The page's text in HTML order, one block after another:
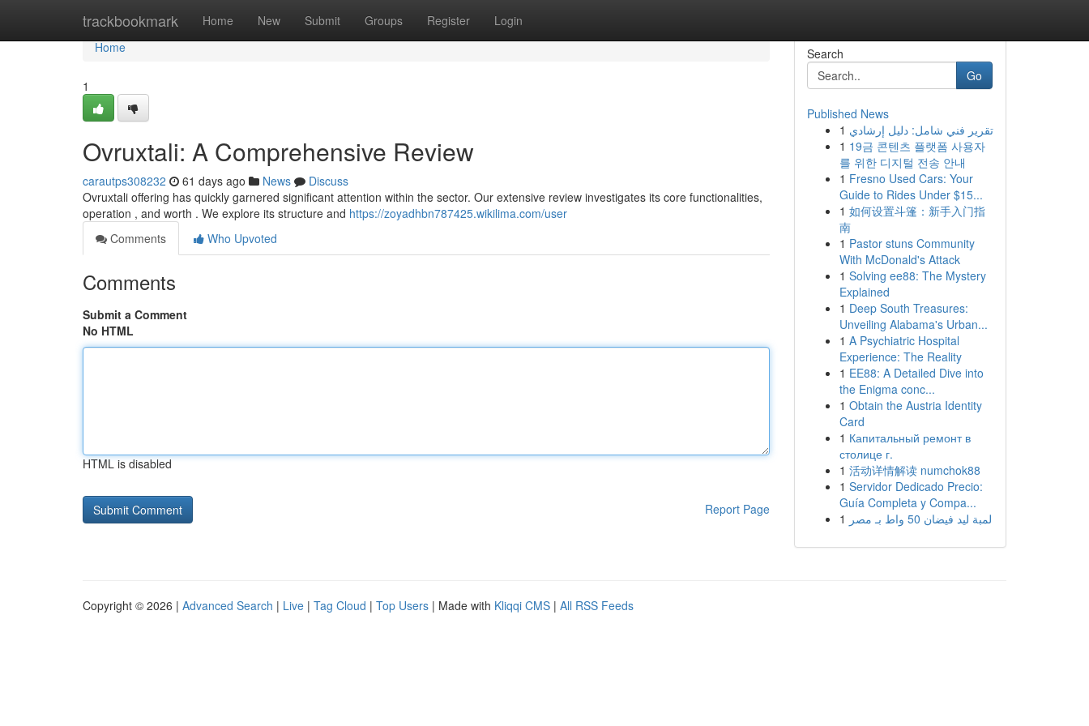
trackbookmark Home New Submit Groups Register Login
Home
Home
1
Ovruxtali: A Comprehensive Review
carautps308232 61 days ago News
Discuss
Ovruxtali offering has quickly garnered significant attention within the sector. Our extensive review investigates its core functionalities,
operation , and worth . We explore its structure and https://zoyadhbn787425.wikilima.com/user
Comments
Who Upvoted
Comments
Submit a Comment
No HTML
HTML is disabled
Report Page
Search
Go
Published News
1 تقرير فني شامل: دليل إرشادي
1 19금 콘텐츠 플랫폼 사용자
를 위한 디지털 전송 안내
1 Fresno Used Cars: Your
Guide to Rides Under $15...
1 如何设置斗篷：新手入门指
南
1 Pastor stuns Community
With McDonald's Attack
1 Solving ee88: The Mystery
Explained
1 Deep South Treasures:
Unveiling Alabama's Urban...
1 A Psychiatric Hospital
Experience: The Reality
1 EE88: A Detailed Dive into
the Enigma conc...
1 Obtain the Austria Identity
Card
1 Капитальный ремонт в
столице г.
1 活动详情解读 numchok88
1 Servidor Dedicado Precio:
Guía Completa y Compa...
1
لمبة ليد فيضان 50 واط بـ مصر
Copyright © 2026 | Advanced Search | Live | Tag Cloud | Top Users | Made with Kliqqi CMS | All RSS Feeds